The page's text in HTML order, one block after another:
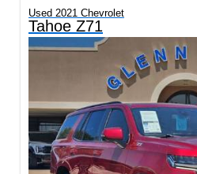
Used 2021 Chevrolet
Tahoe Z71